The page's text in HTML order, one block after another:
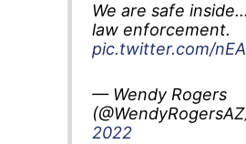
We are safe
law enforcement.
pic.twitter.com/
— Wendy Rogers
2022